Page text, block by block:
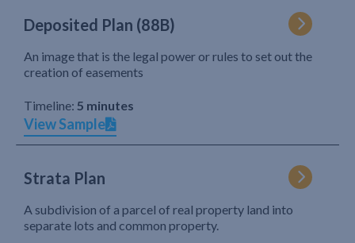
Deposited Plan (88B)
An image that is the legal power or rules to set out the
creation of easements
Timeline: 5 minutes
View Sample
Strata Plan
A subdivision of a parcel of real property land into
separate lots and common property.